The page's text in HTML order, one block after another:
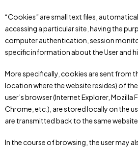
“Cookies” are small text files,
accessing a particular site, having the
computer authentication, session
specific information about the User and
More specifically, cookies are sent from
location where the website resides) of
user’s browser (Internet Explorer, Mozilla
Chrome, etc.), are stored locally on the
are transmitted back to the same website
In the course of browsing, the user may